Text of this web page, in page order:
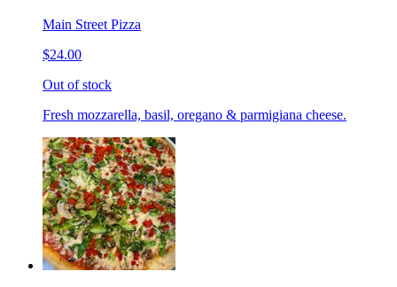
Main Street Pizza
$24.00
Out of stock
Fresh mozzarella, basil, oregano & parmigiana cheese.